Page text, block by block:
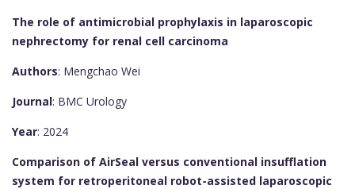
The role of antimicrobial prophylaxis in laparoscopic
nephrectomy for renal cell carcinoma
Authors: Mengchao Wei
Journal: BMC Urology
Year: 2024
Comparison of AirSeal versus conventional insufflation
system for retroperitoneal robot-assisted laparoscopic